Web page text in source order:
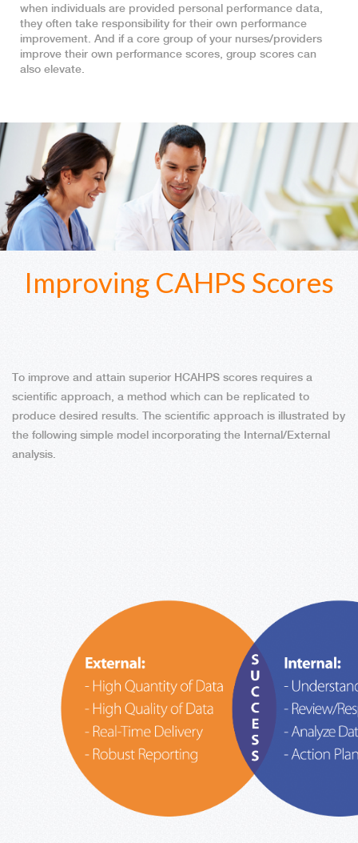
when individuals are provided personal performance data,
they often take responsibility for their own performance
improvement. And if a core group of your nurses/providers
improve their own performance scores, group scores can
also elevate.
Improving CAHPS Scores
To improve and attain superior HCAHPS scores requires a
scientific approach, a method which can be replicated to
produce desired results. The scientific approach is illustrated by
the following simple model incorporating the Internal/External
analysis.